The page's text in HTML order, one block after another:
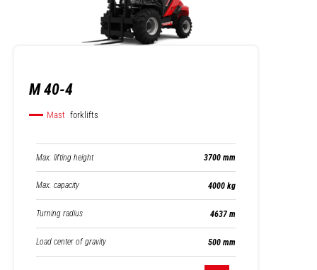
M 40-4
Mast forklifts
Max. lifting height 3700 mm
Max. capacity 4000 kg
Turning radius 4637 m
Load center of gravity 500 mm